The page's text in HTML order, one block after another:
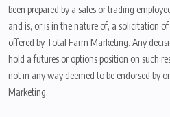
been prepared by a sales or trading
and is, or is in the nature of, a solicitation
offered by Total Farm Marketing. Any
hold a futures or options position on such
not in any way deemed to be endorsed by
Marketing.